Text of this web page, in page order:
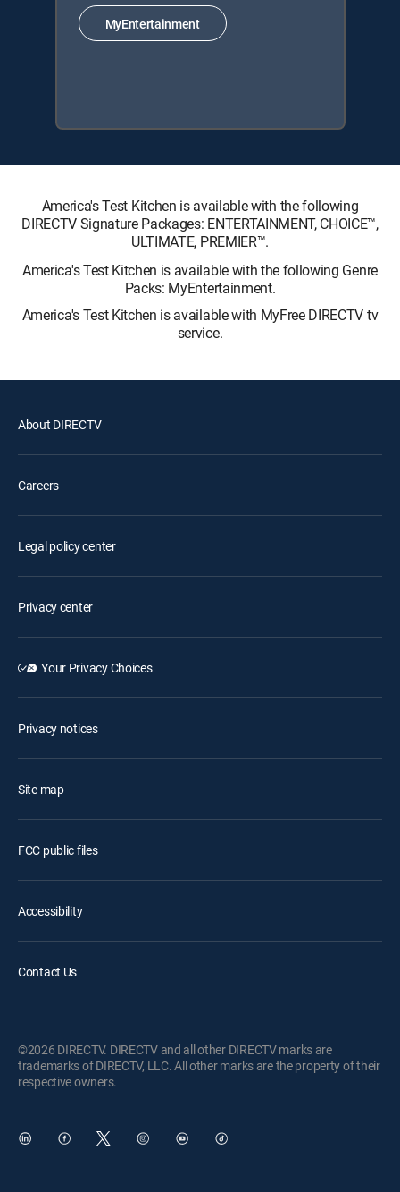
MyEntertainment
America's Test Kitchen is available with the following
DIRECTV Signature Packages: ENTERTAINMENT, CHOICE™,
ULTIMATE, PREMIER™.
America's Test Kitchen is available with the following Genre
Packs: MyEntertainment.
America's Test Kitchen is available with MyFree DIRECTV tv
service.
About DIRECTV
Careers
Legal policy center
Privacy center
Your Privacy Choices
Privacy notices
Site map
FCC public files
Accessibility
Contact Us
©2026 DIRECTV. DIRECTV and all other DIRECTV marks are
trademarks of DIRECTV, LLC. All other marks are the property of their
respective owners.